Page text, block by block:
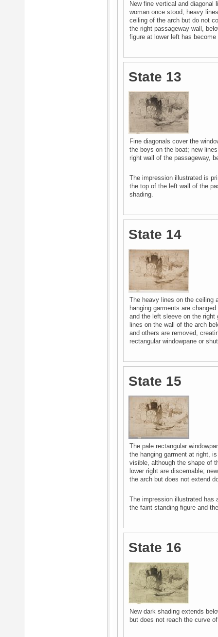
New fine vertical and diagonal
woman once stood; heavy
ceiling of the arch but do not
the right passageway wall,
figure at lower left has become
State 13
Fine diagonals cover the
the boys on the boat; new
right wall of the passageway,
The impression illustrated is
the top of the left wall of the
shading.
State 14
The heavy lines on the
hanging garments are
and the left sleeve on the right
lines on the wall of the arch
and others are removed,
rectangular windowpane or
State 15
The pale rectangular
the hanging garment at right,
visible, although the shape of
lower right are discernable;
the arch but does not extend
The impression illustrated
the faint standing figure and
State 16
New dark shading extends
but does not reach the curve